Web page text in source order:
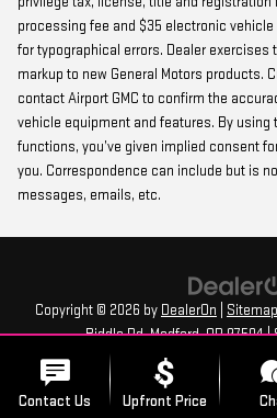
processing fee and $35 electronic
for typographical errors. Dealer exercises
markup to new General Motors products.
contact Airport GMC to confirm the
vehicle equipment and features. By using
functions, you’ve given implied consent
you. Correspondence can include but is
messages, emails, etc.
Copyright © 2026 by DealerOn Sitemap
Biddle Rd,Medford,OR97504|
Contact Us Upfront Price